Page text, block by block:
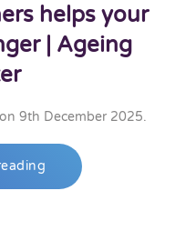
helps your
| Ageing
9th December 2025.